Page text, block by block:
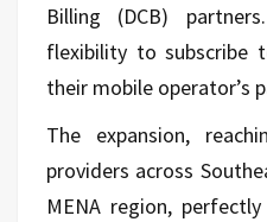
Billing (DCB)
flexibility to subscribe
their mobile operator’s
The expansion,
providers across
MENA region,